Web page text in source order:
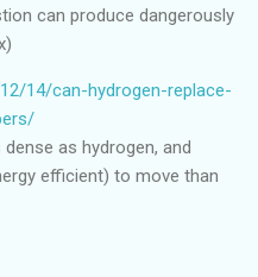
can produce dangerously
14/can-hydrogen-replace-
as hydrogen, and
efficient) to move than